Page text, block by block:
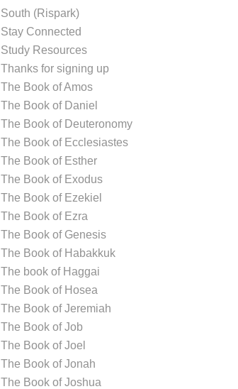
South (Rispark)
Stay Connected
Study Resources
Thanks for signing up
The Book of Amos
The Book of Daniel
The Book of Deuteronomy
The Book of Ecclesiastes
The Book of Esther
The Book of Exodus
The Book of Ezekiel
The Book of Ezra
The Book of Genesis
The Book of Habakkuk
The book of Haggai
The Book of Hosea
The Book of Jeremiah
The Book of Job
The Book of Joel
The Book of Jonah
The Book of Joshua